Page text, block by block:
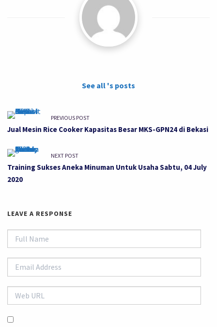
See all 's posts
PREVIOUS POST
Jual Mesin Rice Cooker Kapasitas Besar MKS-GPN24 di Bekasi
NEXT POST
Training Sukses Aneka Minuman Untuk Usaha Sabtu, 04 July
2020
LEAVE A RESPONSE